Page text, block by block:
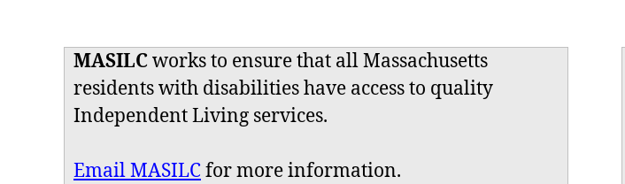
MASILCworks to ensure that all Massachusetts
residents with disabilities have access to quality
Independent Living services.
Email MASILCfor more information.